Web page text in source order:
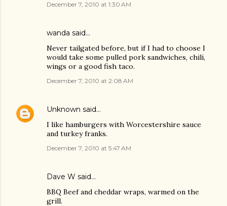
December 7, 2010 at 1:30 AM
wanda said…
Never tailgated before, but if I had to choose I
would take some pulled pork sandwiches, chili,
wings or a good fish taco.
December 7, 2010 at 2:08 AM
Unknown said…
I like hamburgers with Worcestershire sauce
and turkey franks.
December 7, 2010 at 5:47 AM
Dave W said…
BBQ Beef and cheddar wraps, warmed on the
grill.